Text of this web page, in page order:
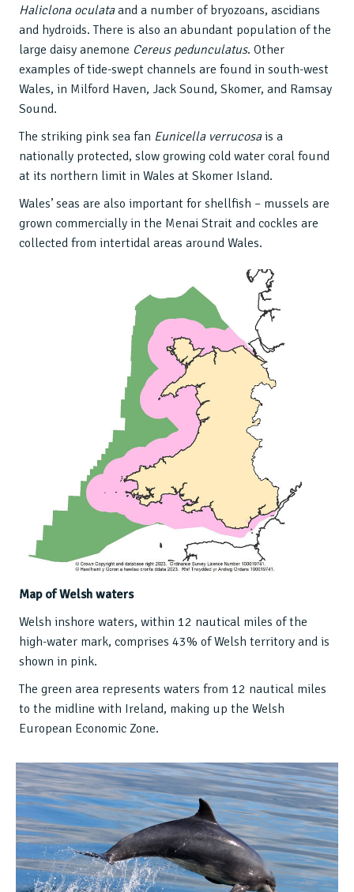
Haliclona oculataand a number of bryozoans, ascidians
and hydroids. There is also an abundant population of the
large daisy anemone Cereus pedunculatus. Other
examples of tide-swept channels are found in south-west
Wales, in Milford Haven, Jack Sound, Skomer, and Ramsay
Sound.
The striking pink sea fan Eunicella verrucosais a
nationally protected, slow growing cold water coral found
at its northern limit in Wales at Skomer Island.
Wales’ seas are also important for shellfish – mussels are
grown commercially in the Menai Strait and cockles are
collected from intertidal areas around Wales.
Map of Welsh waters
Welsh inshore waters, within 12 nautical miles of the
high-water mark, comprises 43% of Welsh territory and is
shown in pink.
The green area represents waters from 12 nautical miles
to the midline with Ireland, making up the Welsh
European Economic Zone.